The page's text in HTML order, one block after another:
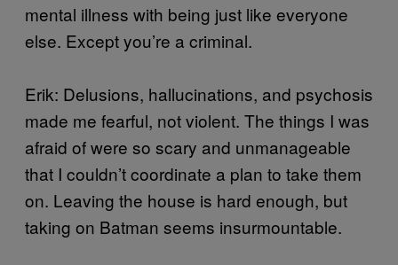
mental illness with being just like everyone
else. Except you’re a criminal.
Erik: Delusions, hallucinations, and psychosis
made me fearful, not violent. The things I was
afraid of were so scary and unmanageable
that I couldn’t coordinate a plan to take them
on. Leaving the house is hard enough, but
taking on Batman seems insurmountable.